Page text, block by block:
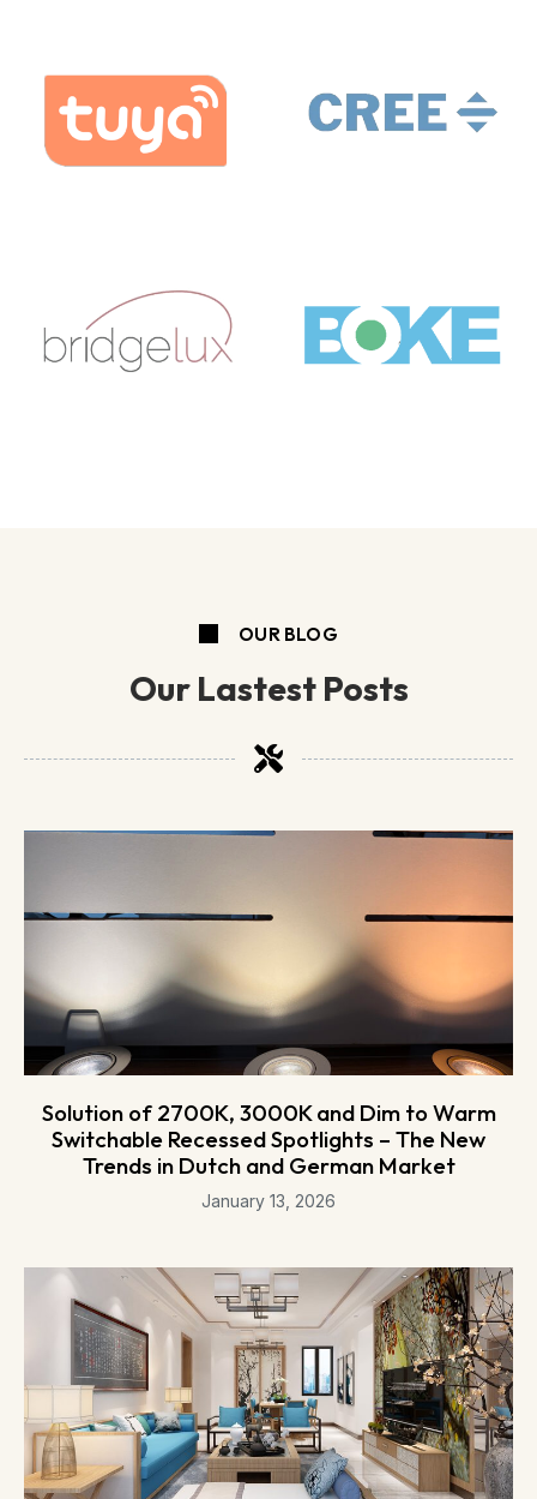
OUR BLOG
Our Lastest Posts
Solution of 2700K, 3000K and Dim to Warm
Switchable Recessed Spotlights – The New
Trends in Dutch and German Market
January 13, 2026